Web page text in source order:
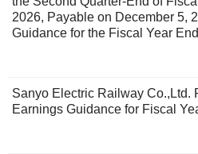
2026, Payable on December 5,
Guidance for the Fiscal Year
Sanyo Electric Railway Co.,Ltd.
Earnings Guidance for Fiscal